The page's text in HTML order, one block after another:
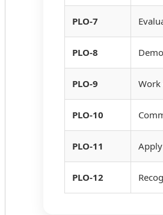
PLO-7
PLO-8
PLO-9 Work
PLO-10
PLO-11
PLO-12